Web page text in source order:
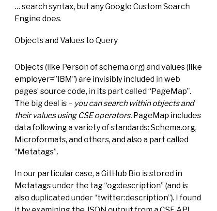
…search syntax, but any Google Custom Search
Engine does.
Objects and Values to Query
Objects (like Person of schema.org) and values (like
employer=”IBM”) are invisibly included in web
pages’ source code, in its part called “PageMap”.
The big deal is – you can search within objects and
their values using CSE operators. PageMap includes
data following a variety of standards: Schema.org,
Microformats, and others, and also a part called
“Metatags”.
In our particular case, a GitHub Bio is stored in
Metatags under the tag “og:description” (and is
also duplicated under “twitter:description”). I found